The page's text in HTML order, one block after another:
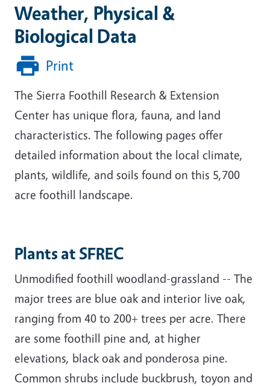
Weather, Physical &
Biological Data
Print
The Sierra Foothill Research & Extension
Center has unique flora, fauna, and land
characteristics. The following pages offer
detailed information about the local climate,
plants, wildlife, and soils found on this 5,700
acre foothill landscape.
Plants at SFREC
Unmodified foothill woodland-grassland -- The
major trees are blue oak and interior live oak,
ranging from 40 to 200+ trees per acre. There
are some foothill pine and, at higher
elevations, black oak and ponderosa pine.
Common shrubs include buckbrush, toyon and